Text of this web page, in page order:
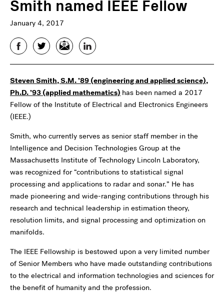
Smith named IEEE Fellow
January 4, 2017
FacebookTwitterEmail LinkedIn
Steven Smith, S.M. ’89 (engineering and applied science),
Ph.D. ’93 (applied mathematics) has been named a 2017
Fellow of the Institute of Electrical and Electronics Engineers
(IEEE.)
Smith, who currently serves as senior staff member in the
Intelligence and Decision Technologies Group at the
Massachusetts Institute of Technology Lincoln Laboratory,
was recognized for “contributions to statistical signal
processing and applications to radar and sonar.” He has
made pioneering and wide-ranging contributions through his
research and technical leadership in estimation theory,
resolution limits, and signal processing and optimization on
manifolds.
The IEEE Fellowship is bestowed upon a very limited number
of Senior Members who have made outstanding contributions
to the electrical and information technologies and sciences for
the benefit of humanity and the profession.